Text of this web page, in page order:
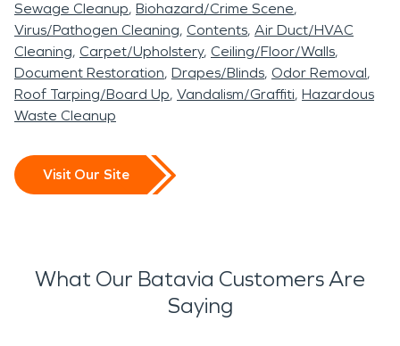
Sewage Cleanup Biohazard/Crime Scene
Virus/Pathogen Cleaning Contents Air Duct/HVAC
Cleaning Carpet/Upholstery Ceiling/Floor/Walls
Document Restoration Drapes/Blinds Odor Removal
Roof Tarping/Board Up Vandalism/Graffiti Hazardous
Waste Cleanup
Visit Our Site
What Our Batavia Customers Are
Saying